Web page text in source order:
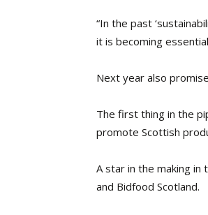
“In the past
it is becoming
Next year also
The first thing in the
promote Scottish
A star in the making in
and Bidfood Scotland.